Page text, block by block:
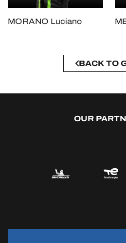
MORANO Luciano
BACK TO
OUR